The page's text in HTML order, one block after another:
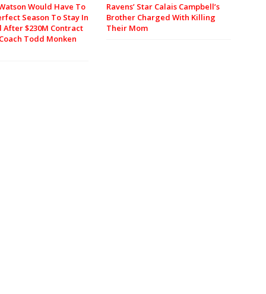
Would Have To
Season To Stay In
After $230M Contract
Todd Monken
Ravens’ Star Calais Campbell’s
Brother Charged With Killing
Their Mom